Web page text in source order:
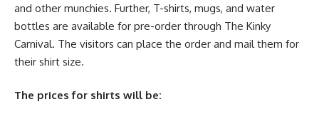
and other munchies. Further, T-shirts, mugs, and water
bottles are available for pre-order through The Kinky
Carnival. The visitors can place the order and mail them for
their shirt size.
The prices for shirts will be: